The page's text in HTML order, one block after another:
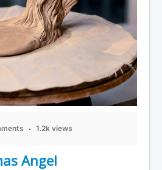
1.2k views
Angel